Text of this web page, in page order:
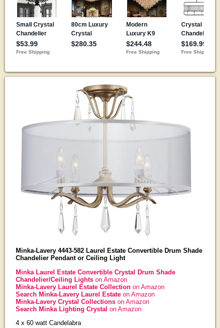
Minka-Lavery 4443-582 Laurel Estate Convertible Drum Shade
Chandelier Pendant or Ceiling Light
Minka Laurel Estate Convertible Crystal Drum Shade
Chandelier/Ceiling Lightson Amazon
Minka-Lavery Laurel Estate Collection on Amazon
Search Minka-Lavery Laurel Estate on Amazon
Minka-Lavery Crystal Collectionson Amazon
Search Minka Lighting Crystal on Amazon
4 x 60 watt Candelabra